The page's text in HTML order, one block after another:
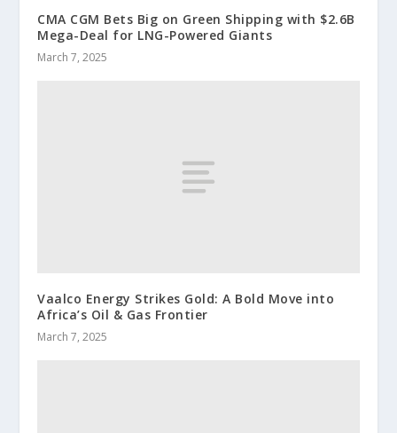
CMA CGM Bets Big on Green Shipping with $2.6B
Mega-Deal for LNG-Powered Giants
March 7, 2025
Vaalco Energy Strikes Gold: A Bold Move into
Africa’s Oil & Gas Frontier
March 7, 2025